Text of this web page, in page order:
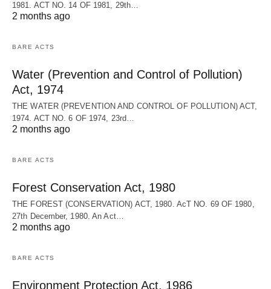
1981. ACT NO. 14 OF 1981, 29th…
2 months ago
BARE ACTS
Water (Prevention and Control of Pollution)
Act, 1974
THE WATER (PREVENTION AND CONTROL OF POLLUTION) ACT,
1974. ACT NO. 6 OF 1974, 23rd…
2 months ago
BARE ACTS
Forest Conservation Act, 1980
THE FOREST (CONSERVATION) ACT, 1980. AcT NO. 69 OF 1980,
27th December, 1980. An Act…
2 months ago
BARE ACTS
Environment Protection Act, 1986